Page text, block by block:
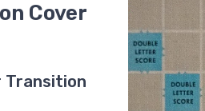
Cover
Transition